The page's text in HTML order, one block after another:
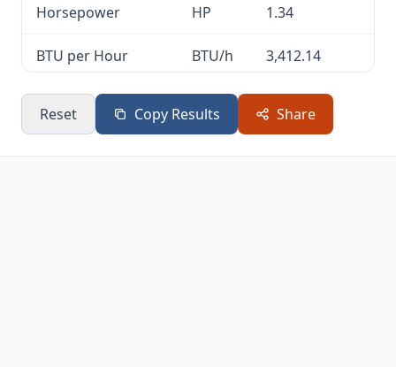
Horsepower HP 1.34
BTU per Hour BTU/h 3,412.14
Calories per
Second
cal/s 238.85
Reset Copy Results Share